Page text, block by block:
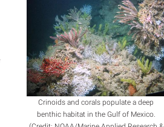
Crinoids and corals populate a deep
benthic habitat in the Gulf of Mexico.